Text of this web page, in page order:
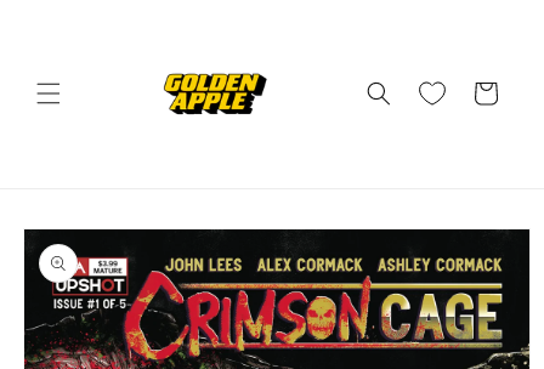
Cart
Skip to
product
information